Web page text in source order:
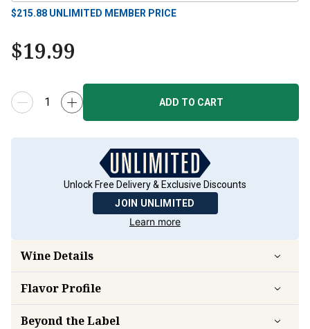
$215.88 UNLIMITED MEMBER PRICE
$19.99
ADD TO CART
Unlock Free Delivery & Exclusive Discounts
JOIN UNLIMITED
Learn more
Wine Details
FlavorProfile
Beyond the Label